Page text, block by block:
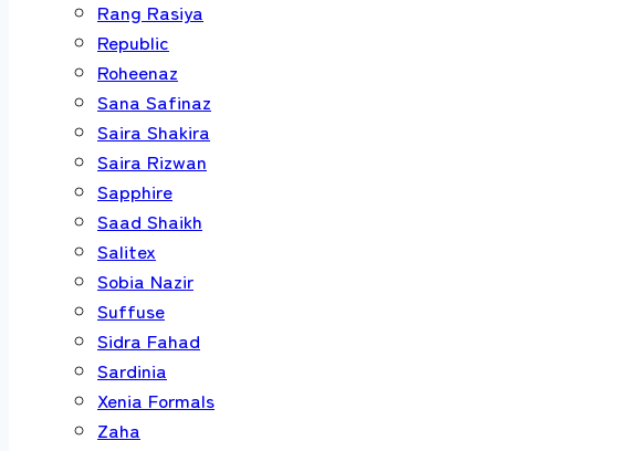
Rang Rasiya
Republic
Roheenaz
Sana Safinaz
Saira Shakira
Saira Rizwan
Sapphire
Saad Shaikh
Salitex
Sobia Nazir
Suffuse
Sidra Fahad
Sardinia
Xenia Formals
Zaha